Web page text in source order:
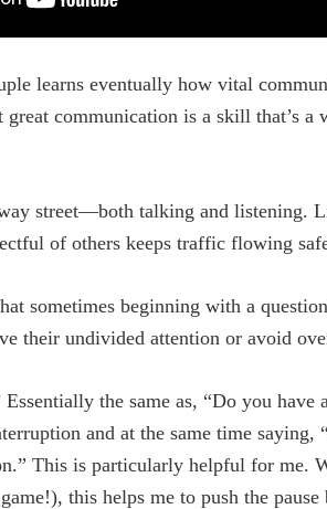
learns eventually how vital
communication is a skill that’s a
street—both talking and listening.
of others keeps traffic flowing
sometimes beginning with a
their undivided attention or avoid
Essentially the same as, “Do you
and at the same time
This is particularly helpful for me.
this helps me to push the